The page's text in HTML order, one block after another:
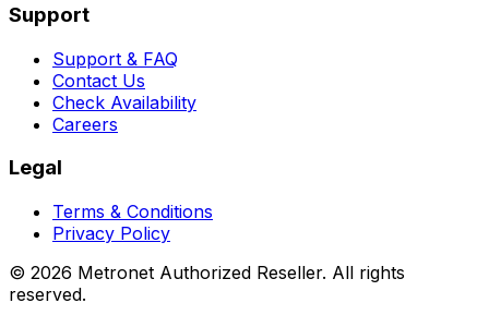
Support
Support & FAQ
Contact Us
Check Availability
Careers
Legal
Terms & Conditions
Privacy Policy
© 2026 Metronet Authorized Reseller. All rights
reserved.